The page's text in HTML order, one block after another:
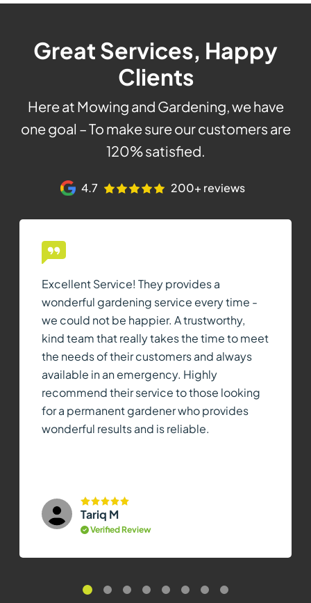
Great Services, Happy
Clients
Here at Mowing and Gardening, we have
one goal – To make sure our customers are
120% satisfied.
4.7 200+ reviews
Excellent Service! They provides a
wonderful gardening service every time -
we could not be happier. A trustworthy,
kind team that really takes the time to meet
the needs of their customers and always
available in an emergency. Highly
recommend their service to those looking
for a permanent gardener who provides
wonderful results and is reliable.
Tariq M
Verified Review